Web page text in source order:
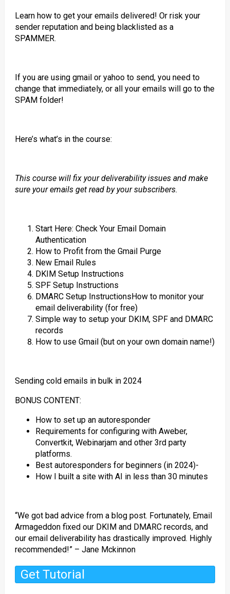
Learn how to get your emails delivered! Or risk your
sender reputation and being blacklisted as a
SPAMMER.
If you are using gmail or yahoo to send, you need to
change that immediately, or all your emails will go to the
SPAM folder!
Here’s what’s in the course:
This course will fix your deliverability issues and make
sure your emails get read by your subscribers.
Start Here: Check Your Email Domain
Authentication
How to Profit from the Gmail Purge
New Email Rules
DKIM Setup Instructions
SPF Setup Instructions
DMARC Setup InstructionsHow to monitor your
email deliverability (for free)
Simple way to setup your DKIM, SPF and DMARC
records
How to use Gmail (but on your own domain name!)
Sending cold emails in bulk in 2024
BONUS CONTENT:
How to set up an autoresponder
Requirements for configuring with Aweber,
Convertkit, Webinarjam and other 3rd party
platforms.
Best autoresponders for beginners (in 2024)-
How I built a site with AI in less than 30 minutes
“We got bad advice from a blog post. Fortunately, Email
Armageddon fixed our DKIM and DMARC records, and
our email deliverability has drastically improved. Highly
recommended!” – Jane Mckinnon
Get Tutorial